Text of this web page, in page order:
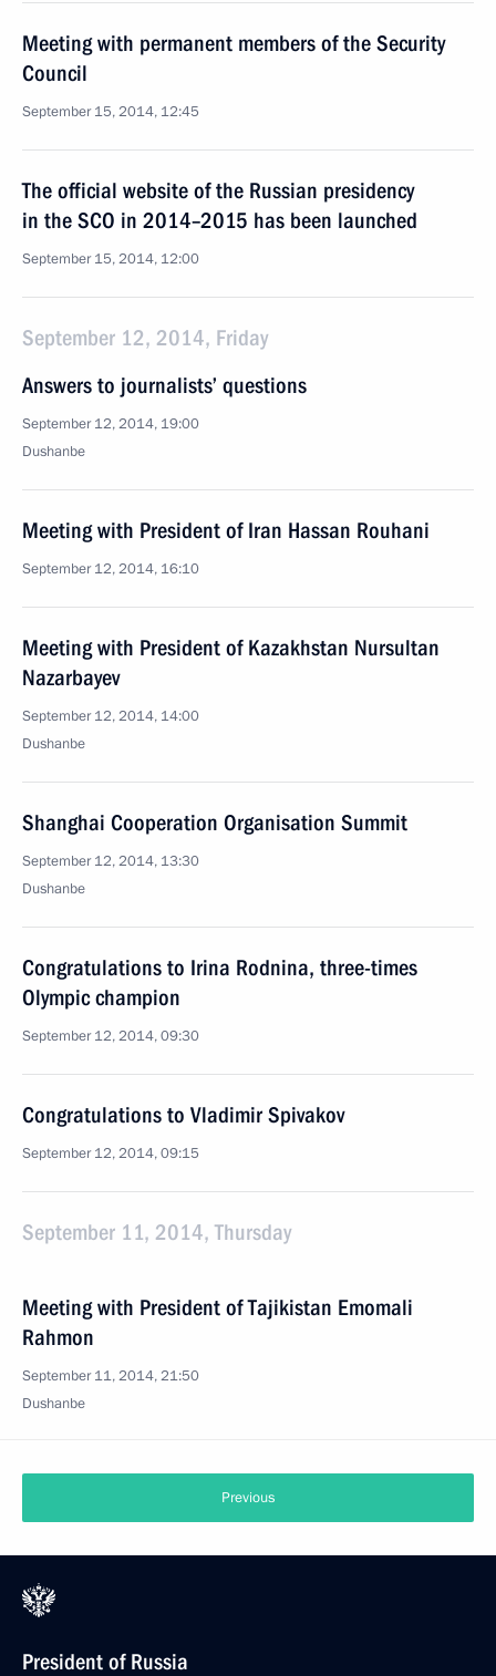
Meeting with permanent members of the Security
Council
September 15, 2014, 12:45
The official website of the Russian presidency
in the SCO in 2014–2015 has been launched
September 15, 2014, 12:00
September 12, 2014, Friday
Answers to journalists’ questions
September 12, 2014, 19:00
Dushanbe
Meeting with President of Iran Hassan Rouhani
September 12, 2014, 16:10
Meeting with President of Kazakhstan Nursultan
Nazarbayev
September 12, 2014, 14:00
Dushanbe
Shanghai Cooperation Organisation Summit
September 12, 2014, 13:30
Dushanbe
Congratulations to Irina Rodnina, three-times
Olympic champion
September 12, 2014, 09:30
Congratulations to Vladimir Spivakov
September 12, 2014, 09:15
September 11, 2014, Thursday
Meeting with President of Tajikistan Emomali
Rahmon
September 11, 2014, 21:50
Dushanbe
Previous
President of Russia